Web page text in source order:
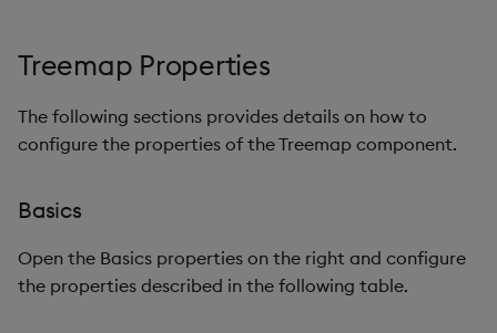
Treemap Properties
The following sections provides details on how to
configure the properties of the Treemap component.
Basics
Open the Basics properties on the right and configure
the properties described in the following table.